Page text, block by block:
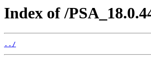
Index of /
../